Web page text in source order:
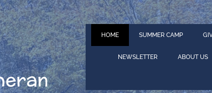
HOME SUMMER CAMP
NEWSLETTER ABOUT US